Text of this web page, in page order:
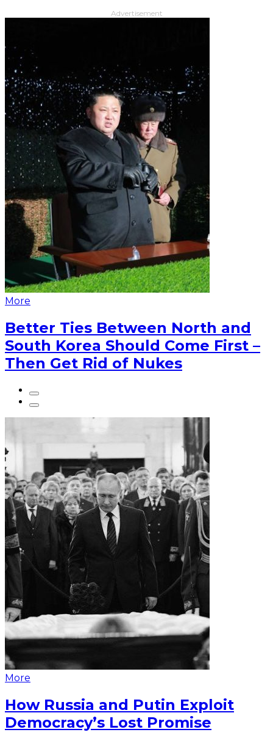
Advertisement
More
Better Ties Between North and
South Korea Should Come First –
Then Get Rid of Nukes
More
How Russia and Putin Exploit
Democracy’s Lost Promise